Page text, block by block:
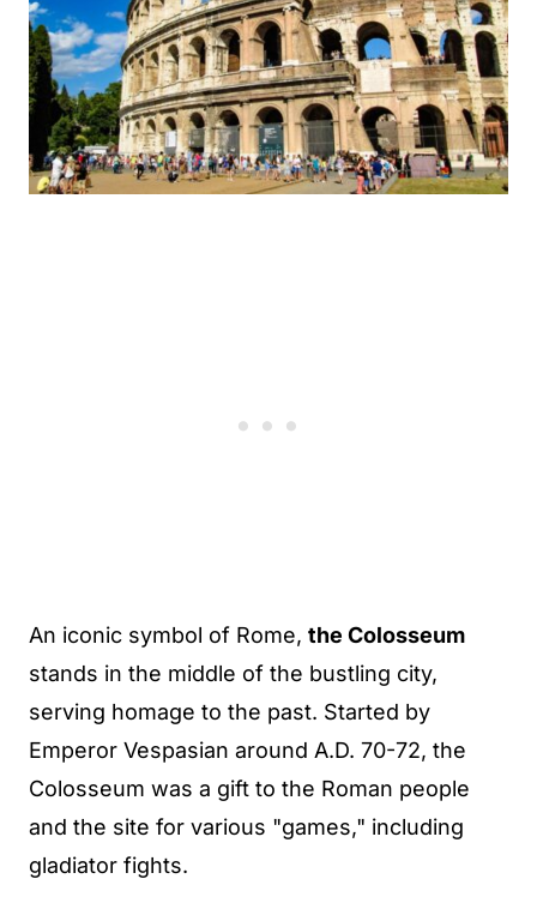
An iconic symbol of Rome, the Colosseum
stands in the middle of the bustling city,
serving homage to the past. Started by
Emperor Vespasian around A.D. 70-72, the
Colosseum was a gift to the Roman people
and the site for various "games," including
gladiator fights.